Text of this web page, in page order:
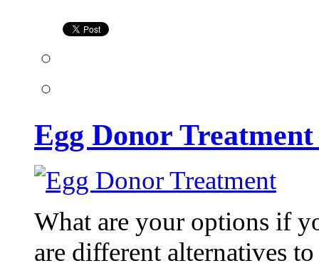
Egg Donor
What are your options if
are different alternatives